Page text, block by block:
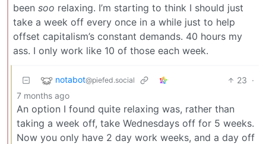
been soo relaxing. I’m starting to think I should just
take a week off every once in a while just to help
offset capitalism’s constant demands. 40 hours my
ass. I only work like 10 of those each week.
notabot@piefed.social 23 ·
7 months ago
An option I found quite relaxing was, rather than
taking a week off, take Wednesdays off for 5 weeks.
Now you only have 2 day work weeks, and a day off